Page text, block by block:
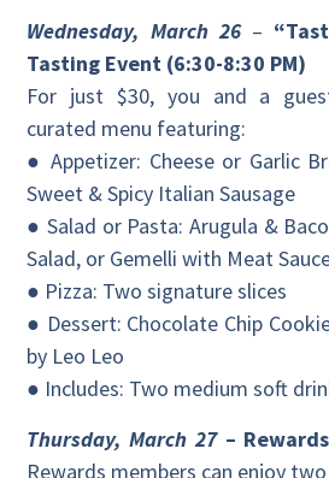
Wednesday, March 26–
Tasting Event (6:30-8:30 PM)
For just $30, you and a
curated menu featuring:
● Appetizer: Cheese or Garlic
Sweet & Spicy Italian Sausage
● Salad or Pasta: Arugula &
Salad, or Gemelli with Meat
● Pizza: Two signature slices
● Dessert: Chocolate Chip
by Leo Leo
● Includes: Two medium soft
Thursday, March 27–
Rewards members can enjoy